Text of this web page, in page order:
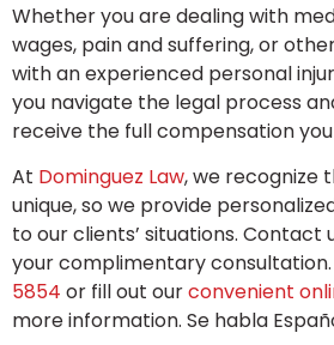
Whether you are dealing with
wages, pain and suffering, or
with an experienced personal
you navigate the legal process
receive the full compensation
At Dominguez Law, we recognize
unique, so we provide
to our clients’ situations. Contact
your complimentary
5854 or fill out ourconvenient
more information. Se habla